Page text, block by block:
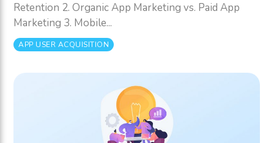
Retention 2. Organic App Marketing vs. Paid App
Marketing 3. Mobile...
APP USER ACQUISITION